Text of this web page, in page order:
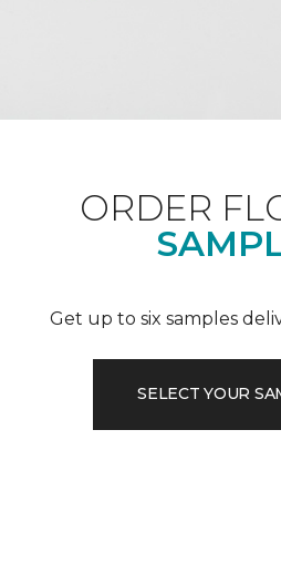
ORDER
Get up to six samples
SELECT YOUR